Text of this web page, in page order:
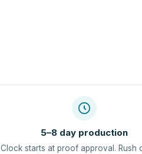
5–8 day production
Clock starts at proof approval. Rush